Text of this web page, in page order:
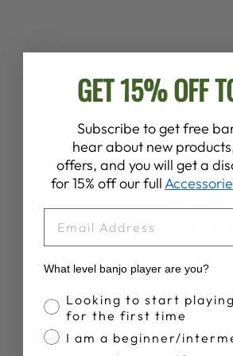
Customer
5 Based on 4
Write A Review
GET 15% OFF
Subscribe to get free
hear about new
offers, and you will get a
for 15% off our full
What level banjo player are you?
Banjo Proficiency
Looking to start
for the first time
I am a beginner/